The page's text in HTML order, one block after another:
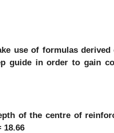
use of formulas derived
guide in order to gain
of the centre of
18.66